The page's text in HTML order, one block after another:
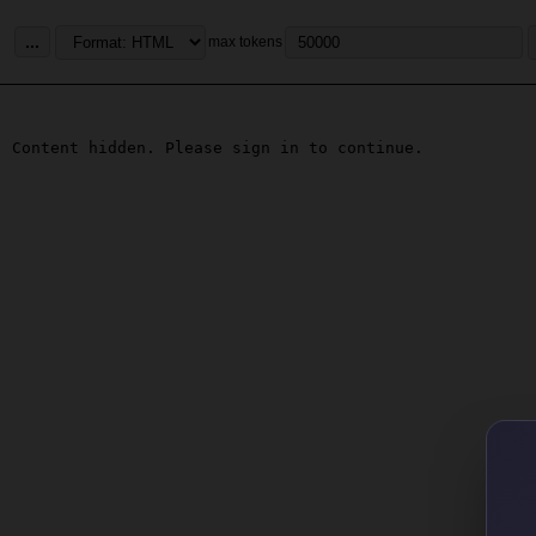
... max tokens
Content hidden. Please sign in to continue.